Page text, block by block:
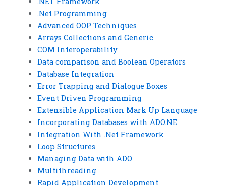
services?
providers?
.Net Programming
Advanced OOP Techniques
Arrays Collections and Generic
COM Interoperability
Data comparison and Boolean Operators
Database Integration
Error Trapping and Dialogue Boxes
Event Driven Programming
Extensible Application Mark Up Language
Incorporating Databases with ADO.NE
Integration With .Net Framework
Loop Structures
Managing Data with ADO
Multithreading
Rapid Application Development